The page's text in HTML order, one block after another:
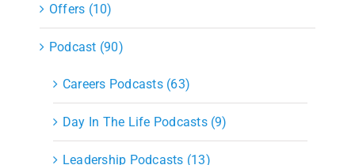
Offers (10)
Podcast (90)
Careers Podcasts (63)
Day In The Life Podcasts (9)
Leadership Podcasts (13)